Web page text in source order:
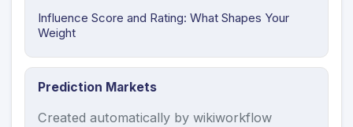
Influence Score and Rating: What Shapes Your
Weight
Prediction Markets
Created automatically by wikiworkflow